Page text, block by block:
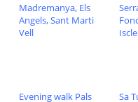
Madremanya, Els
Angels, Sant Marti
Vell
Evening walk Pals
Sa